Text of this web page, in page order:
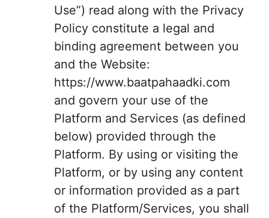
Use”) read along with the Privacy
Policy constitute a legal and
binding agreement between you
and the Website:
https://www.baatpahaadki.com
and govern your use of the
Platform and Services (as defined
below) provided through the
Platform. By using or visiting the
Platform, or by using any content
or information provided as a part
of the Platform/Services, you shall